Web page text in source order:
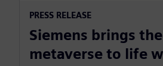
PRESS RELEASE
Siemens brings
metaverse to life